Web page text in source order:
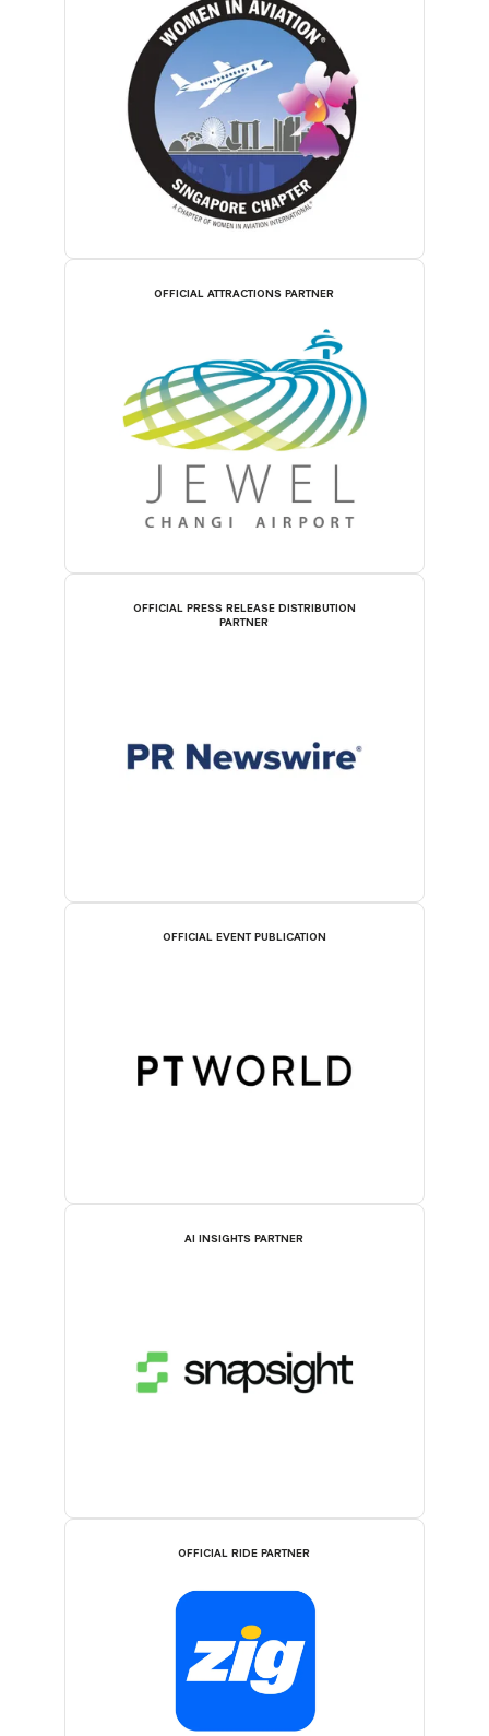
OFFICIAL ATTRACTIONS PARTNER
OFFICIAL PRESS RELEASE DISTRIBUTION
PARTNER
OFFICIAL EVENT PUBLICATION
AI INSIGHTS PARTNER
OFFICIAL RIDE PARTNER